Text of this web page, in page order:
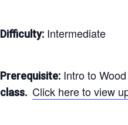
Difficulty: Intermediate
Prerequisite: Intro to
class. Click here to view